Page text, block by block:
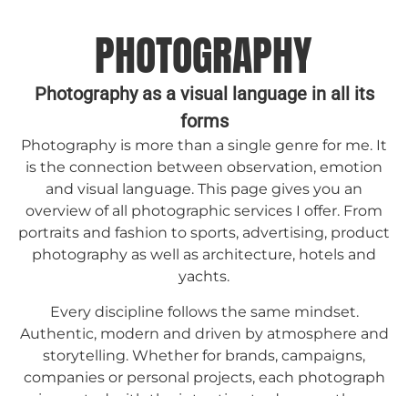
PHOTOGRAPHY
Photography as a visual language in all its
forms
Photography is more than a single genre for me. It
is the connection between observation, emotion
and visual language. This page gives you an
overview of all photographic services I offer. From
portraits and fashion to sports, advertising, product
photography as well as architecture, hotels and
yachts.
Every discipline follows the same mindset.
Authentic, modern and driven by atmosphere and
storytelling. Whether for brands, campaigns,
companies or personal projects, each photograph